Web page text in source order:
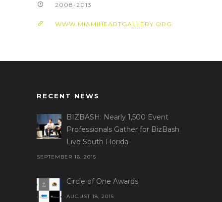
2008-2013
WWW.MIAMIHEARTGALLERY.ORG
RECENT NEWS
BIZBASH: Nearly 1,500 Event
Professionals Gather for BizBash
Live South Florida
SEPTEMBER 16, 2015
Circle of One Awards
AUGUST 18, 2015